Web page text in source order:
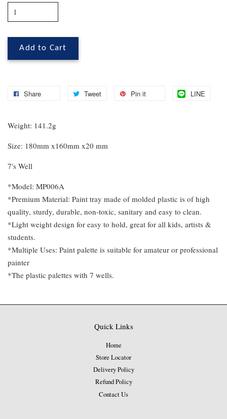
Add to Cart
Share Tweet Pin it LINE
Weight: 141.2g
Size: 180mm x160mm x20 mm
7's Well
*Model: MP006A
*Premium Material: Paint tray made of molded plastic is of high
quality, sturdy, durable, non-toxic, sanitary and easy to clean.
*Light weight design for easy to hold, great for all kids, artists &
students.
*Multiple Uses: Paint palette is suitable for amateur or professional
painter
*The plastic palettes with 7 wells.
Quick Links
Home
Store Locator
Delivery Policy
Refund Policy
Contact Us